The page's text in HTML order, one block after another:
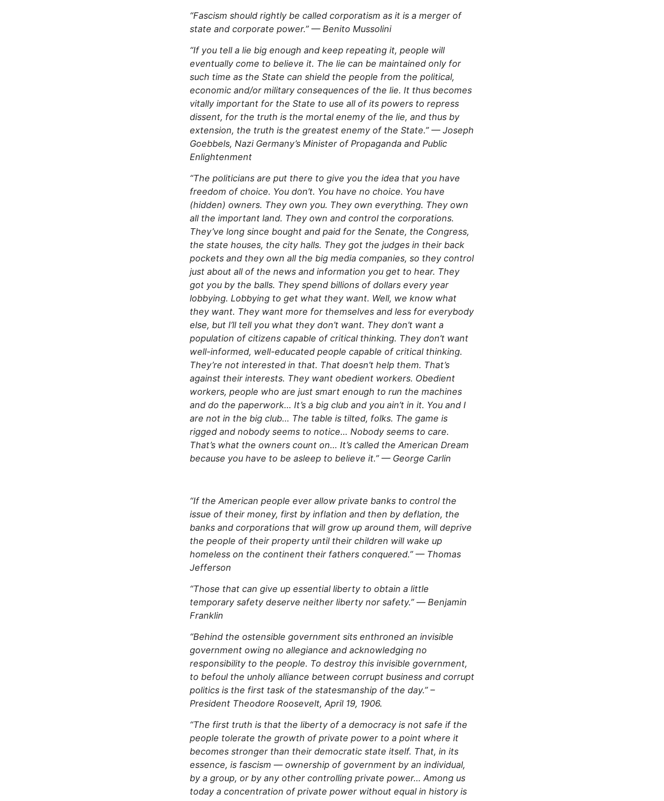
“Fascism should rightly be called corporatism as it is a merger of
state and corporate power.” — Benito Mussolini
“If you tell a lie big enough and keep repeating it, people will
eventually come to believe it. The lie can be maintained only for
such time as the State can shield the people from the political,
economic and/or military consequences of the lie. It thus becomes
vitally important for the State to use all of its powers to repress
dissent, for the truth is the mortal enemy of the lie, and thus by
extension, the truth is the greatest enemy of the State.” — Joseph
Goebbels, Nazi Germany’s Minister of Propaganda and Public
Enlightenment
“The politicians are put there to give you the idea that you have
freedom of choice. You don’t. You have no choice. You have
(hidden) owners. They own you. They own everything. They own
all the important land. They own and control the corporations.
They’ve long since bought and paid for the Senate, the Congress,
the state houses, the city halls. They got the judges in their back
pockets and they own all the big media companies, so they control
just about all of the news and information you get to hear. They
got you by the balls. They spend billions of dollars every year
lobbying. Lobbying to get what they want. Well, we know what
they want. They want more for themselves and less for everybody
else, but I’ll tell you what they don’t want. They don’t want a
population of citizens capable of critical thinking. They don’t want
well-informed, well-educated people capable of critical thinking.
They’re not interested in that. That doesn’t help them. That’s
against their interests. They want obedient workers. Obedient
workers, people who are just smart enough to run the machines
and do the paperwork… It’s a big club and you ain’t in it. You and I
are not in the big club… The table is tilted, folks. The game is
rigged and nobody seems to notice… Nobody seems to care.
That’s what the owners count on… It’s called the American Dream
because you have to be asleep to believe it.” — George Carlin
“If the American people ever allow private banks to control the
issue of their money, first by inflation and then by deflation, the
banks and corporations that will grow up around them, will deprive
the people of their property until their children will wake up
homeless on the continent their fathers conquered.” — Thomas
Jefferson
“Those that can give up essential liberty to obtain a little
temporary safety deserve neither liberty nor safety.” — Benjamin
Franklin
“Behind the ostensible government sits enthroned an invisible
government owing no allegiance and acknowledging no
responsibility to the people. To destroy this invisible government,
to befoul the unholy alliance between corrupt business and corrupt
politics is the first task of the statesmanship of the day.” –
President Theodore Roosevelt, April 19, 1906.
“The first truth is that the liberty of a democracy is not safe if the
people tolerate the growth of private power to a point where it
becomes stronger than their democratic state itself. That, in its
essence, is fascism — ownership of government by an individual,
by a group, or by any other controlling private power… Among us
today a concentration of private power without equal in history is